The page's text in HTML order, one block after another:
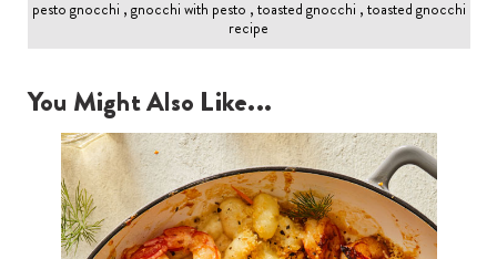
pesto gnocchi , gnocchi with pesto , toasted gnocchi , toasted gnocchi
recipe
You Might Also Like...